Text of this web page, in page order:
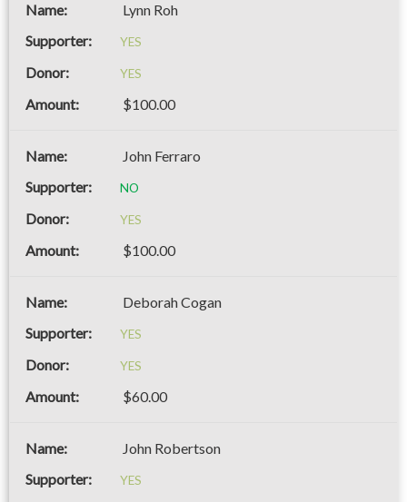
Lynn Roh
YES
YES
$100.00
John Ferraro
NO
YES
$100.00
Deborah Cogan
YES
YES
$60.00
John Robertson
YES